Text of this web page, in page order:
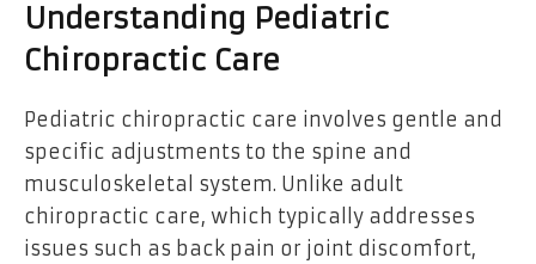
Understanding Pediatric
Chiropractic Care
Pediatric chiropractic care involves gentle and
specific adjustments to the spine and
musculoskeletal system. Unlike adult
chiropractic care, which typically addresses
issues such as back pain or joint discomfort,